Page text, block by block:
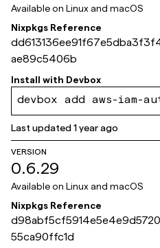
Available on Linux and macOS
Nixpkgs Reference
ae89c5406b
Install with Devbox
devbox add aws-iam-
Last updated1 year ago
VERSION
0.6.29
Available on Linux and macOS
Nixpkgs Reference
55ca90ffc1d